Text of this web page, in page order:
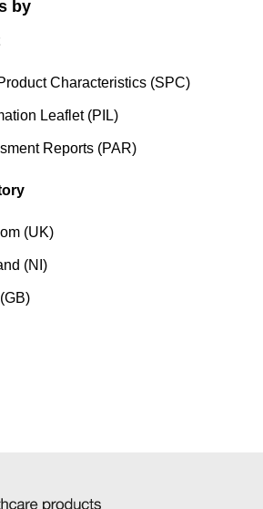
by
Characteristics (SPC)
Leaflet(PIL)
Reports (PAR)
(UK)
(NI )
(GB)